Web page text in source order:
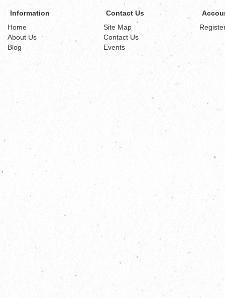
Information
Home
About Us
Blog
Contact Us
Site Map
Contact Us
Events